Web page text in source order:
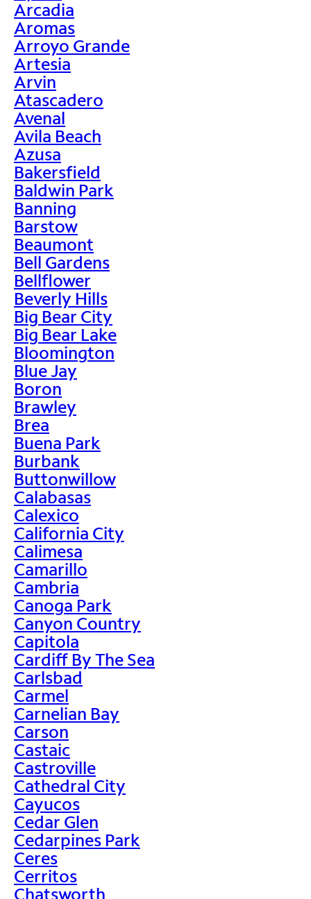
Arcadia
Aromas
Arroyo Grande
Artesia
Arvin
Atascadero
Avenal
Avila Beach
Azusa
Bakersfield
Baldwin Park
Banning
Barstow
Beaumont
Bell Gardens
Bellflower
Beverly Hills
Big Bear City
Big Bear Lake
Bloomington
Blue Jay
Boron
Brawley
Brea
Buena Park
Burbank
Buttonwillow
Calabasas
Calexico
California City
Calimesa
Camarillo
Cambria
Canoga Park
Canyon Country
Capitola
Cardiff By The Sea
Carlsbad
Carmel
Carnelian Bay
Carson
Castaic
Castroville
Cathedral City
Cayucos
Cedar Glen
Cedarpines Park
Ceres
Cerritos
Chatsworth